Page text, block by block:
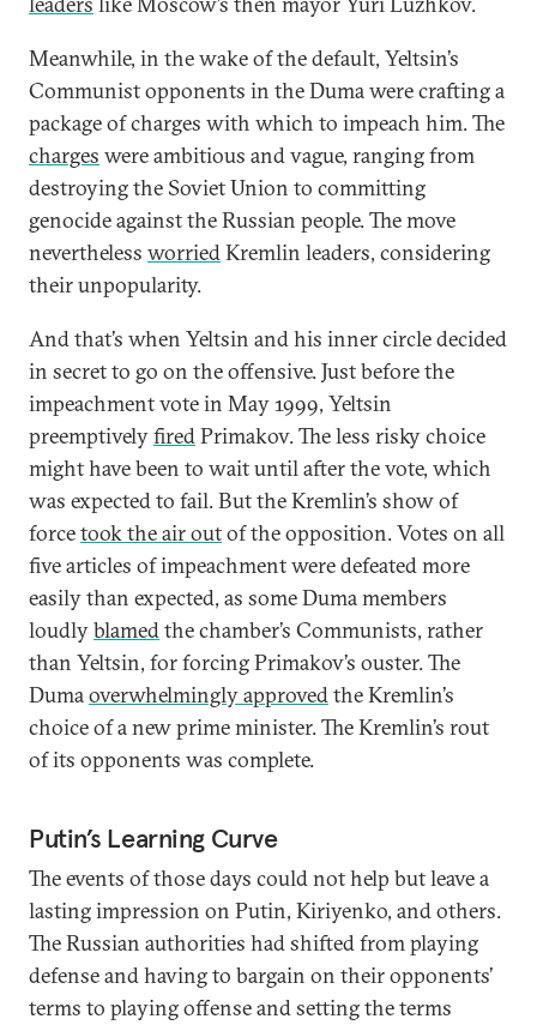
Meanwhile, in the wake of the default, Yeltsin’s
Communist opponents in the Duma were crafting a
package of charges with which to impeach him. The
charges were ambitious and vague, ranging from
destroying the Soviet Union to committing
genocide against the Russian people. The move
nevertheless worriedKremlin leaders, considering
their unpopularity.
And that’s when Yeltsin and his inner circle decided
in secret to go on the offensive. Just before the
impeachment vote in May 1999, Yeltsin
preemptivelyfiredPrimakov. The less risky choice
might have been to wait until after the vote, which
was expected to fail. But the Kremlin’s show of
forcetook the air outof the opposition. Votes on all
five articles of impeachment were defeated more
easily than expected, as some Duma members
loudlyblamedthe chamber’s Communists, rather
than Yeltsin, for forcing Primakov’s ouster. The
Dumaoverwhelmingly approvedthe Kremlin’s
choice of a new prime minister. The Kremlin’s rout
of its opponents was complete.
Putin’s Learning Curve
The events of those days could not help but leave a
lasting impression on Putin, Kiriyenko, and others.
The Russian authorities had shifted from playing
defense and having to bargain on their opponents’
terms to playing offense and setting the terms